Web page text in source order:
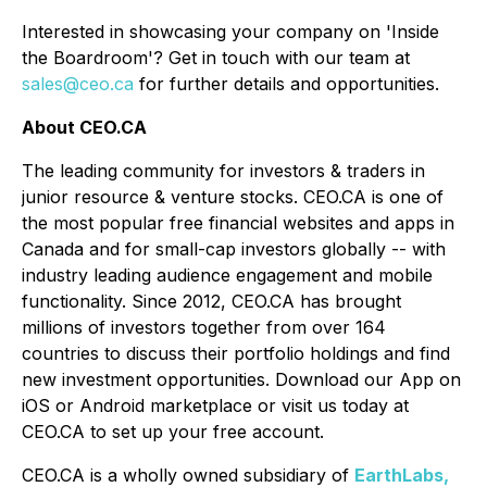
Interested in showcasing your company on 'Inside
the Boardroom'? Get in touch with our team at
sales@ceo.ca for further details and opportunities.
About CEO.CA
The leading community for investors & traders in
junior resource & venture stocks. CEO.CA is one of
the most popular free financial websites and apps in
Canada and for small-cap investors globally -- with
industry leading audience engagement and mobile
functionality. Since 2012, CEO.CA has brought
millions of investors together from over 164
countries to discuss their portfolio holdings and find
new investment opportunities. Download our App on
iOS or Android marketplace or visit us today at
CEO.CA to set up your free account.
CEO.CA is a wholly owned subsidiary of EarthLabs,